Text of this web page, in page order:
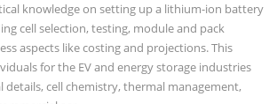
knowledge on setting up a lithium-ion battery
cell selection, testing, module and pack
aspects like costing and projections. This
for the EV and energy storage industries
details, cell chemistry, thermal management,